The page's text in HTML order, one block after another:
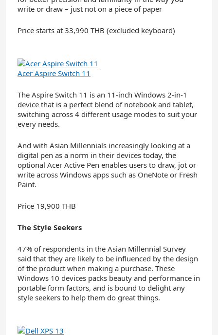
write or draw – just not on a piece of paper
Price starts at 33,990 THB (excluded keyboard)
Acer Aspire Switch 11
The Aspire Switch 11 is an 11-inch Windows 2-in-1
device that is a perfect blend of notebook and tablet,
switching across 4 different usage modes to suit your
every needs.
And with Asian Millennials increasingly looking at a
digital pen as a norm in their devices today, the
optional Acer Active Pen enables users to draw, jot or
write across Windows apps such as OneNote or Fresh
Paint.
Price 19,900 THB
The Style Seekers
47% of respondents in the Asian Millennial Survey
said that they are likely to be influenced by the design
of the product when making a purchase. These
Windows 10 devices packs beauty and performance in
portable form factors, and is bound to delight any
style seekers to help them do great things.